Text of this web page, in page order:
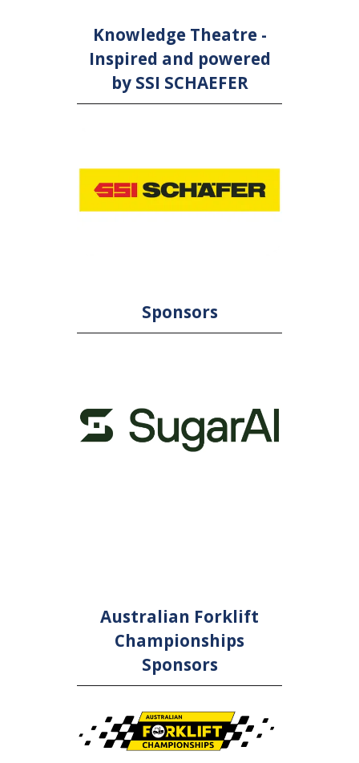
Knowledge Theatre -
Inspired and powered
by SSI SCHAEFER
Sponsors
Australian Forklift
Championships
Sponsors